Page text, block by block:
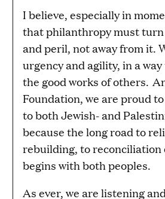
I believe, especially in
that philanthropy must
and peril, not away from it.
urgency and agility, in a
the good works of others.
Foundation, we are proud
to both Jewish- and
because the long road to
rebuilding, to reconciliation
begins with both peoples.
As ever, we are listening